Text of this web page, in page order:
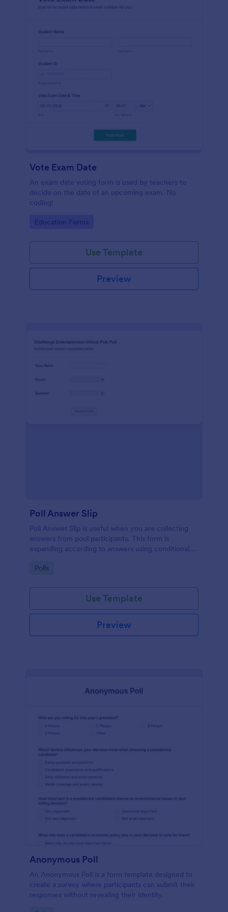
Vote Exam Date
An exam date voting form is used by teachers to
decide on the date of an upcoming exam. No
coding!
Go to Category:
Education Forms
Use Template
Preview
Poll Answer Slip
Poll Answer Slip is useful when you are collecting
answers from pool participants. This form is
expanding according to answers using conditional
Go to Category:
Polls
Use Template
Preview
Anonymous Poll
An Anonymous Poll is a form template designed to
create a survey where participants can submit their
responses without revealing their identity.